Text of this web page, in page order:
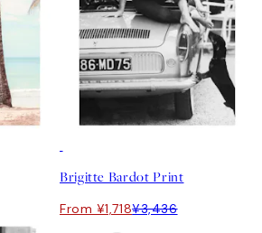
Brigitte Bardot Print
From ¥1,718¥3,436